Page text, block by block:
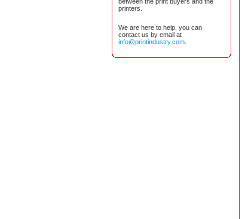
printers.
We are here to help, you can
contact us by email at
info@printindustry.com